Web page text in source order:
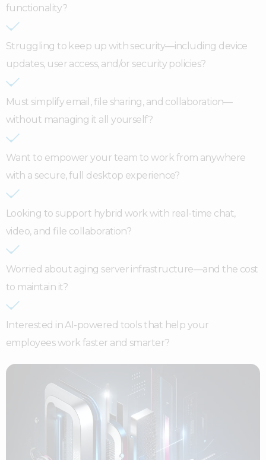
functionality?
Struggling to keep up with security—including device
updates, user access, and/or security policies?
Must simplify email, file sharing, and collaboration—
without managing it all yourself?
Want to empower your team to work from anywhere
with a secure, full desktop experience?
Looking to support hybrid work with real-time chat,
video, and file collaboration?
Worried about aging server infrastructure—and the cost
to maintain it?
Interested in AI-powered tools that help your
employees work faster and smarter?